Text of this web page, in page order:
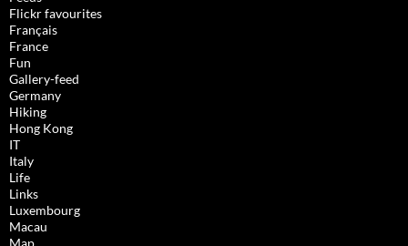
Flickr favourites
Français
France
Fun
Gallery-feed
Germany
Hiking
Hong Kong
IT
Italy
Life
Links
Luxembourg
Macau
Map